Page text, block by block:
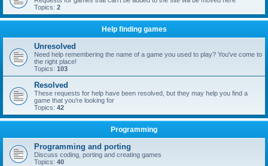
Topics: 2
Help finding games
Unresolved
Need help remembering the name of a game you used to play? You've come to
the right place!
Topics: 103
Resolved
These requests for help have been resolved, but they may help you find a
game that you're looking for
Topics: 42
Programming
Programming and porting
Discuss coding, porting and creating games
Topics: 40